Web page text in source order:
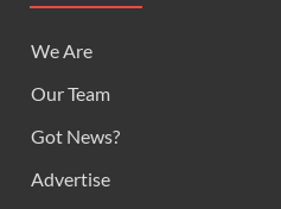
We Are
Our Team
Got News?
Advertise